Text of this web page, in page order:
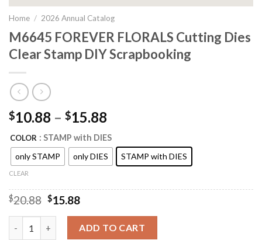
Home / 2026 Annual Catalog
M6645 FOREVER FLORALS Cutting Dies
Clear Stamp DIY Scrapbooking
$10.88 – $15.88
COLOR : STAMP with DIES
only STAMP
only DIES STAMP with DIES
CLEAR
$20.88 Original
$20.88.
$15.88Current
is:
$15.88.
M6645 FOREVER FLORALS Cutting Dies Clear Stamp DIY
ADD TO CART